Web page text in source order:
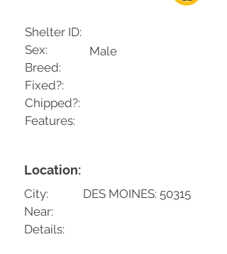
Shelter ID:
Sex:
Breed:
Fixed?:
Chipped?:
Features:
Male
Location:
City:
Near:
Details:
DES MOINES: 50315